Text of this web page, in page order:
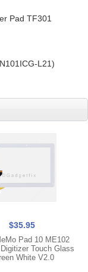
Pad TF301
L21)
$35.95
Pad 10 ME102
Touch Glass
White V2.0